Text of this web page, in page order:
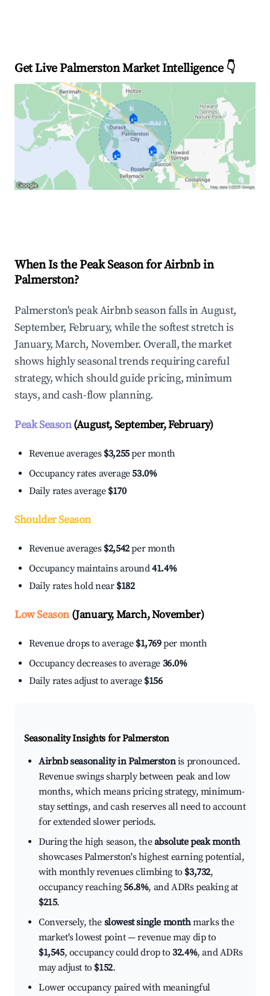
Get Live Palmerston Market Intelligence 👇
🏠
🏠 🏠
When Is the Peak Season for Airbnb in
Palmerston?
Palmerston's peak Airbnb season falls in August,
September, February, while the softest stretch is
January, March, November. Overall, the market
shows highly seasonal trends requiring careful
strategy, which should guide pricing, minimum
stays, and cash-flow planning.
Peak Season(August, September, February)
Revenue averages $3,255per month
Occupancy rates average53.0%
Daily rates average $170
Shoulder Season
Revenue averages $2,542per month
Occupancy maintains around41.4%
Daily rates hold near $182
Low Season(January, March, November)
Revenue drops to average $1,769per month
Occupancy decreases to average 36.0%
Daily rates adjust to average $156
Seasonality Insights for Palmerston
Airbnb seasonality in Palmerstonis pronounced.
Revenue swings sharply between peak and low
months, which means pricing strategy, minimum-
stay settings, and cash reserves all need to account
for extended slower periods.
During the high season, theabsolute peak month
showcases Palmerston's highest earning potential,
with monthly revenues climbing to $3,732,
occupancy reaching56.8%, and ADRs peaking at
$215.
Conversely, the slowest single monthmarks the
market's lowest point — revenue may dip to
$1,545, occupancy could drop to32.4%, and ADRs
may adjust to $152.
Lower occupancy paired with meaningful